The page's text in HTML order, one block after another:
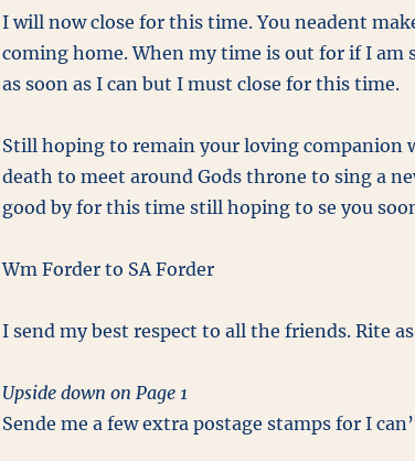
I will now close for this time. You neadent
coming home. When my time is out for if I am
as soon as I can but I must close for this time.
Still hoping to remain your loving companion
death to meet around Gods throne to sing a
good by for this time still hoping to se you
Wm Forder to SA Forder
I send my best respect to all the friends. Rite
Upside down on Page 1
Sende me a few extra postage stamps for I